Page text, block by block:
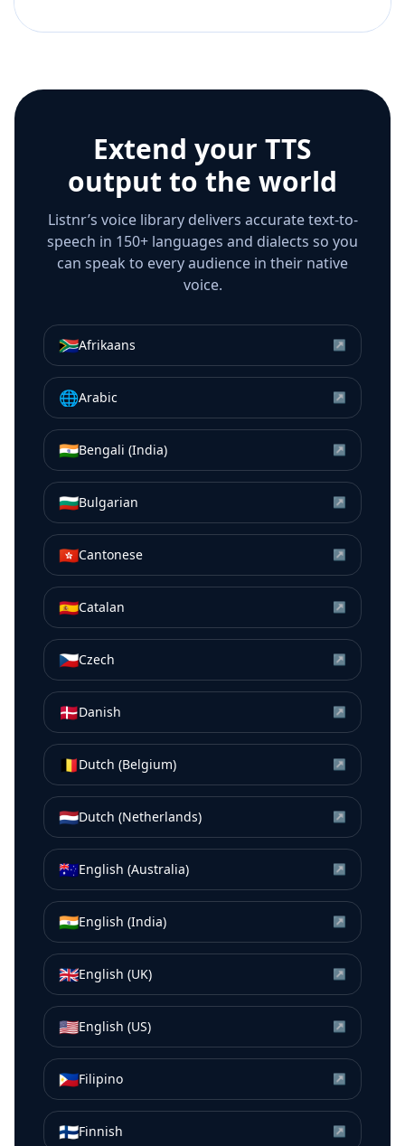
Extend your TTS
output to the world
Listnr’s voice library delivers accurate text-to-
speech in 150+ languages and dialects so you
can speak to every audience in their native
voice.
🇿🇦Afrikaans ↗
🌐Arabic ↗
🇮🇳Bengali (India) ↗
🇧🇬Bulgarian ↗
🇭🇰Cantonese ↗
🇪🇸Catalan ↗
🇨🇿Czech ↗
🇩🇰Danish ↗
🇧🇪Dutch (Belgium) ↗
🇳🇱Dutch (Netherlands) ↗
🇦🇺English (Australia) ↗
🇮🇳English (India) ↗
🇬🇧English (UK) ↗
🇺🇸English (US) ↗
🇵🇭Filipino ↗
🇫🇮Finnish ↗